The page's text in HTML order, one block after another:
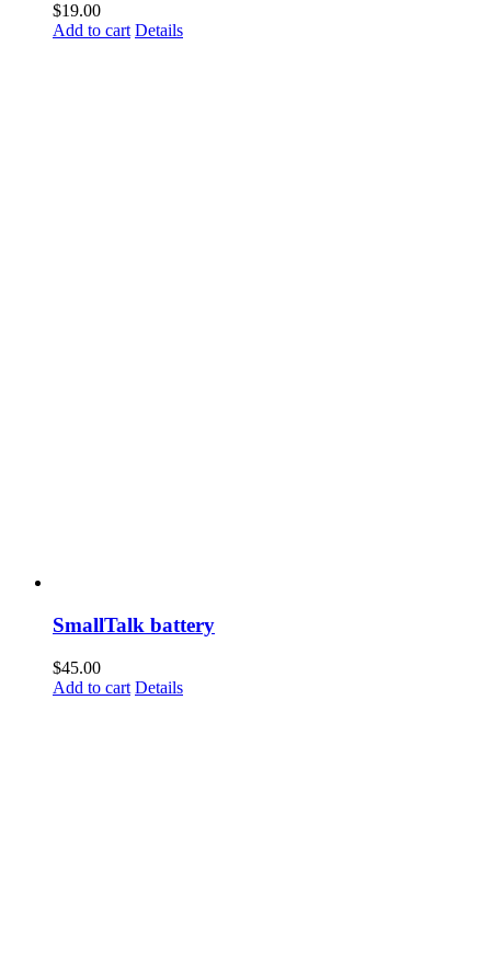
$19.00
Add to cart Details
SmallTalk battery
$45.00
Add to cart Details